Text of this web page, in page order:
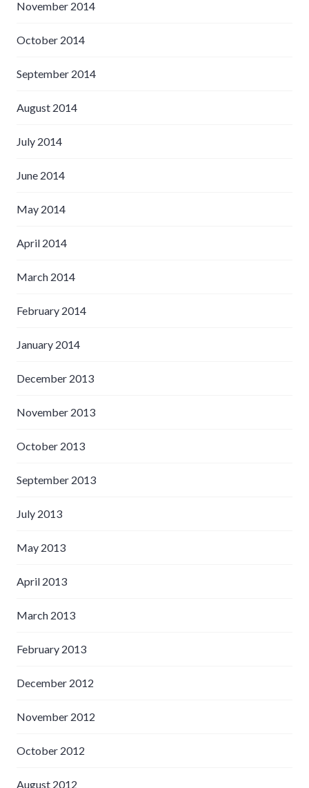
November 2014
October 2014
September 2014
August 2014
July 2014
June 2014
May 2014
April 2014
March 2014
February 2014
January 2014
December 2013
November 2013
October 2013
September 2013
July 2013
May 2013
April 2013
March 2013
February 2013
December 2012
November 2012
October 2012
August 2012